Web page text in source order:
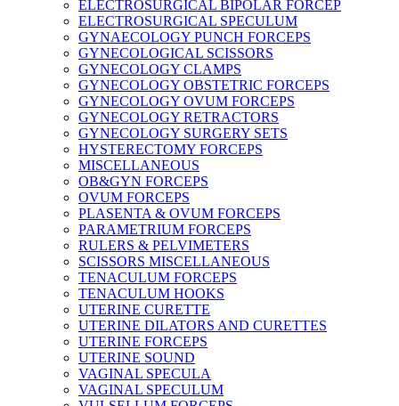
ELECTROSURGICAL BIPOLAR FORCEP
ELECTROSURGICAL SPECULUM
GYNAECOLOGY PUNCH FORCEPS
GYNECOLOGICAL SCISSORS
GYNECOLOGY CLAMPS
GYNECOLOGY OBSTETRIC FORCEPS
GYNECOLOGY OVUM FORCEPS
GYNECOLOGY RETRACTORS
GYNECOLOGY SURGERY SETS
HYSTERECTOMY FORCEPS
MISCELLANEOUS
OB&GYN FORCEPS
OVUM FORCEPS
PLASENTA & OVUM FORCEPS
PARAMETRIUM FORCEPS
RULERS & PELVIMETERS
SCISSORS MISCELLANEOUS
TENACULUM FORCEPS
TENACULUM HOOKS
UTERINE CURETTE
UTERINE DILATORS AND CURETTES
UTERINE FORCEPS
UTERINE SOUND
VAGINAL SPECULA
VAGINAL SPECULUM